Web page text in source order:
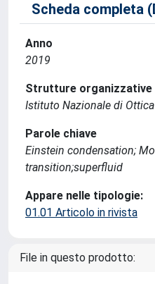
Scheda completa
Anno
2019
Strutture organizzative
Istituto Nazionale di Ottica
Parole chiave
Einstein condensation;
transition;superfluid
Appare nelle tipologie:
01.01 Articolo in rivista
File in questo prodotto: